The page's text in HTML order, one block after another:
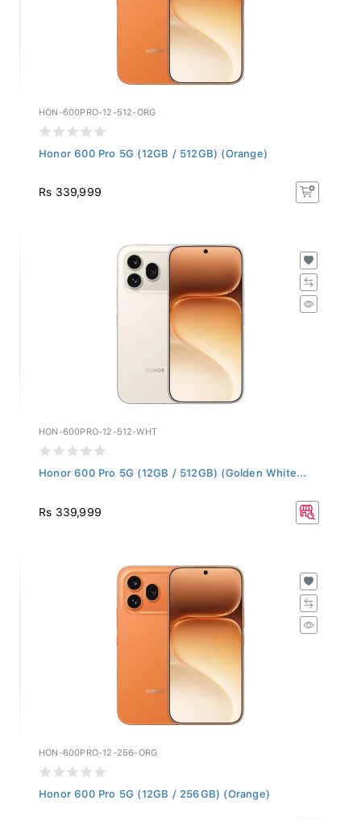
HON-600PRO-12-512-ORG
Honor 600 Pro 5G (12GB / 512GB) (Orange)
Rs 339,999
HON-600PRO-12-512-WHT
Honor 600 Pro 5G (12GB / 512GB) (Golden White...
Rs 339,999
HON-600PRO-12-256-ORG
Honor 600 Pro 5G (12GB / 256GB) (Orange)